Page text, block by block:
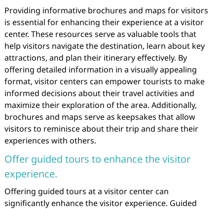
Providing informative brochures and maps for visitors
is essential for enhancing their experience at a visitor
center. These resources serve as valuable tools that
help visitors navigate the destination, learn about key
attractions, and plan their itinerary effectively. By
offering detailed information in a visually appealing
format, visitor centers can empower tourists to make
informed decisions about their travel activities and
maximize their exploration of the area. Additionally,
brochures and maps serve as keepsakes that allow
visitors to reminisce about their trip and share their
experiences with others.
Offer guided tours to enhance the visitor
experience.
Offering guided tours at a visitor center can
significantly enhance the visitor experience. Guided